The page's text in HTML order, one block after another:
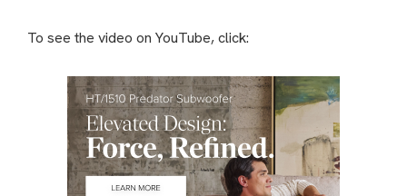
To see the video on YouTube, click: